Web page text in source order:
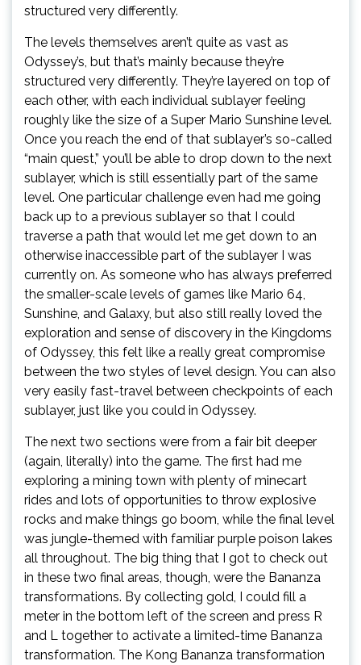
structured very differently.
The levels themselves aren’t quite as vast as
Odyssey’s, but that’s mainly because they’re
structured very differently. They’re layered on top of
each other, with each individual sublayer feeling
roughly like the size of a Super Mario Sunshine level.
Once you reach the end of that sublayer’s so-called
“main quest,” you’ll be able to drop down to the next
sublayer, which is still essentially part of the same
level. One particular challenge even had me going
back up to a previous sublayer so that I could
traverse a path that would let me get down to an
otherwise inaccessible part of the sublayer I was
currently on. As someone who has always preferred
the smaller-scale levels of games like Mario 64,
Sunshine, and Galaxy, but also still really loved the
exploration and sense of discovery in the Kingdoms
of Odyssey, this felt like a really great compromise
between the two styles of level design. You can also
very easily fast-travel between checkpoints of each
sublayer, just like you could in Odyssey.
The next two sections were from a fair bit deeper
(again, literally) into the game. The first had me
exploring a mining town with plenty of minecart
rides and lots of opportunities to throw explosive
rocks and make things go boom, while the final level
was jungle-themed with familiar purple poison lakes
all throughout. The big thing that I got to check out
in these two final areas, though, were the Bananza
transformations. By collecting gold, I could fill a
meter in the bottom left of the screen and press R
and L together to activate a limited-time Bananza
transformation. The Kong Bananza transformation